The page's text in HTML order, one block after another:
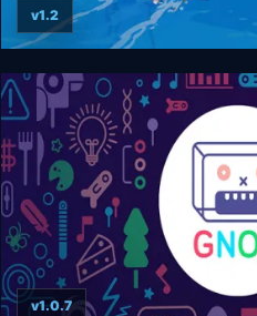
Highwater
v1.2
v1.0.7